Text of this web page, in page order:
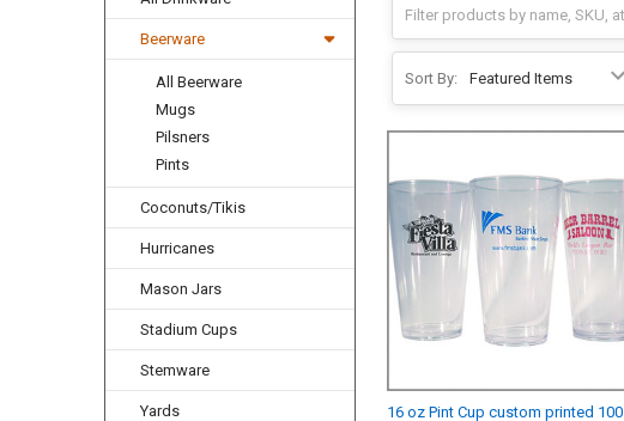
Beerware
All Beerware
Mugs
Pilsners
Pints
Coconuts/Tikis
Hurricanes
Mason Jars
Stadium Cups
Stemware
Yards
Sort By:
16 oz Pint Cup custom printed 100